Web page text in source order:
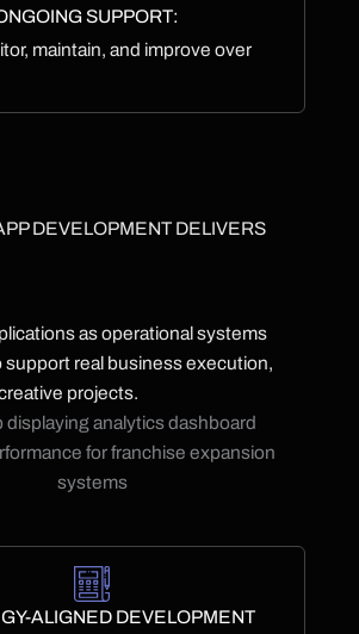
SUPPORT:
maintain, and improve over
ALIGNED DEVELOPMENT
DEVELOPMENT DELIVERS
as operational systems
support real business execution,
projects.